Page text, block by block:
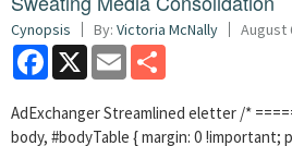
Cynopsis By: Victoria McNally August
Facebook
X Email
AdExchanger Streamlined eletter /*
body, #bodyTable { margin: 0 !important;